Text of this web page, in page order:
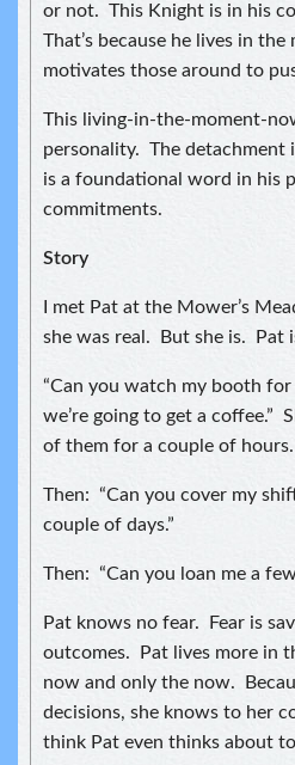
or not. This Knight is in his
That’s because he lives in
motivates those around to
This living-in-the-moment-
personality. The detachment
is a foundational word in his
commitments.
Story
I met Pat at the Mower’s
she was real. But she is. Pat
“Can you watch my booth
we’re going to get a coffee.”
of them for a couple of
Then: “Can you cover my
couple of days.”
Then: “Can you loan me a
Pat knows no fear. Fear is
outcomes. Pat lives more in
now and only the now.
decisions, she knows to her
think Pat even thinks about